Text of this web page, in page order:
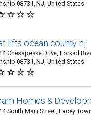
08731, NJ, United States
lifts ocean county nj
Chesapeake Drive, Forked
08731, NJ, United States
Homes &
South Main Street, Lacey